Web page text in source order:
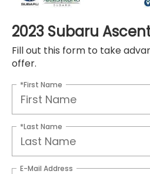
2023 Subaru
Fill out this form to take
offer.
*First Name
*Last Name
E-Mail Address